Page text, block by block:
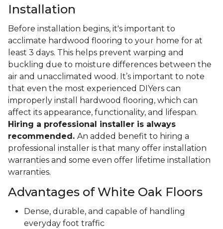
Installation
Before installation begins, it's important to
acclimate hardwood flooring to your home for at
least 3 days. This helps prevent warping and
buckling due to moisture differences between the
air and unacclimated wood. It’s important to note
that even the most experienced DIYers can
improperly install hardwood flooring, which can
affect its appearance, functionality, and lifespan.
Hiring a professional installer is always
recommended. An added benefit to hiring a
professional installer is that many offer installation
warranties and some even offer lifetime installation
warranties.
Advantages of White Oak Floors
Dense, durable, and capable of handling
everyday foot traffic